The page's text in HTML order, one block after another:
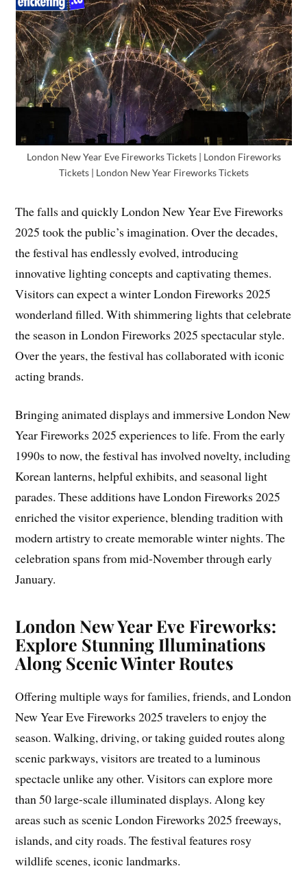
London New Year Eve Fireworks Tickets | London Fireworks
Tickets | London New Year Fireworks Tickets
The falls and quickly London New Year Eve Fireworks
2025 took the public’s imagination. Over the decades,
the festival has endlessly evolved, introducing
innovative lighting concepts and captivating themes.
Visitors can expect a winter London Fireworks 2025
wonderland filled. With shimmering lights that celebrate
the season in London Fireworks 2025 spectacular style.
Over the years, the festival has collaborated with iconic
acting brands.
Bringing animated displays and immersive London New
Year Fireworks 2025 experiences to life. From the early
1990s to now, the festival has involved novelty, including
Korean lanterns, helpful exhibits, and seasonal light
parades. These additions have London Fireworks 2025
enriched the visitor experience, blending tradition with
modern artistry to create memorable winter nights. The
celebration spans from mid-November through early
January.
London New Year Eve Fireworks:
Explore Stunning Illuminations
Along Scenic Winter Routes
Offering multiple ways for families, friends, and London
New Year Eve Fireworks 2025 travelers to enjoy the
season. Walking, driving, or taking guided routes along
scenic parkways, visitors are treated to a luminous
spectacle unlike any other. Visitors can explore more
than 50 large-scale illuminated displays. Along key
areas such as scenic London Fireworks 2025 freeways,
islands, and city roads. The festival features rosy
wildlife scenes, iconic landmarks.